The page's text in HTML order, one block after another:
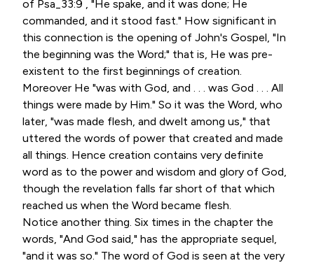
of Psa_33:9 , "He spake, and it was done; He
commanded, and it stood fast." How significant in
this connection is the opening of John's Gospel, "In
the beginning was the Word;" that is, He was pre-
existent to the first beginnings of creation.
Moreover He "was with God, and . . . was God . . . All
things were made by Him." So it was the Word, who
later, "was made flesh, and dwelt among us," that
uttered the words of power that created and made
all things. Hence creation contains very definite
word as to the power and wisdom and glory of God,
though the revelation falls far short of that which
reached us when the Word became flesh.
Notice another thing. Six times in the chapter the
words, "And God said," has the appropriate sequel,
"and it was so." The word of God is seen at the very